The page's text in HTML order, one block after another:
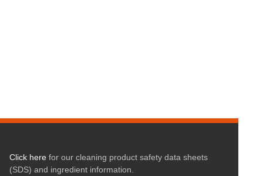
Click herefor our cleaning product safety data sheets
(SDS) and ingredient information.